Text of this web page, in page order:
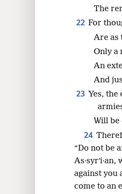
The
22 For
Are as
Only a
An
And
23 Yes,
Will be
24
“Do not be
against you
come to an